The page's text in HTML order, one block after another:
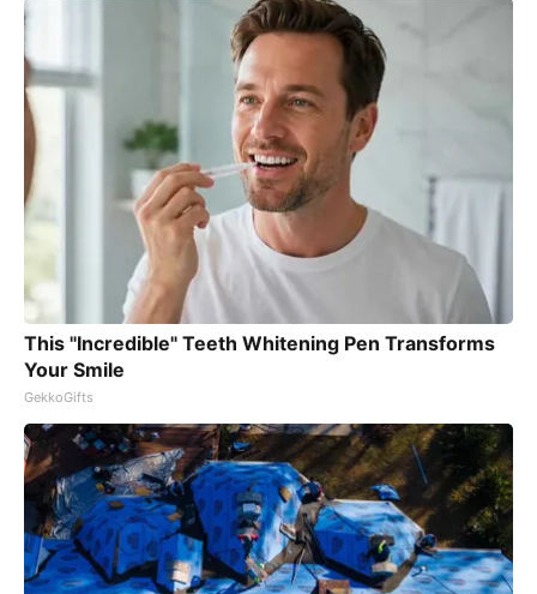
This "Incredible" Teeth Whitening Pen Transforms
Your Smile
GekkoGifts